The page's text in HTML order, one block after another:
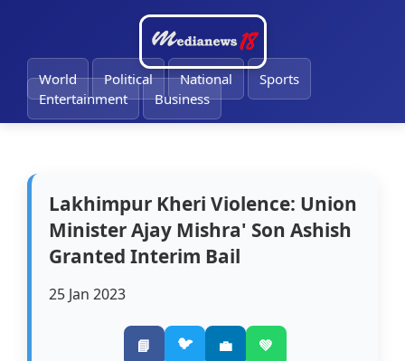
World Political National
Sports
Entertainment
Business
Lakhimpur Kheri Violence: Union
Minister Ajay Mishra' Son Ashish
Granted Interim Bail
25 Jan 2023
📘 🐦 💼 💚